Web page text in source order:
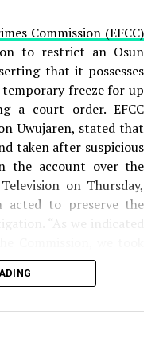
documents,
letter and fabricated
that he headed
Mixed
Youths Weigh
EFCC Insists It
to Sign Your
Fires
found that the
Commission (EFCC)
to restrict an Osun
that it possesses
freeze for up
a court order. EFCC
Uwujaren, stated that
taken after suspicious
the account over the
on Thursday,
acted to preserve the
“As we indicated
of the Osun State
past one week that
to preserve it,”